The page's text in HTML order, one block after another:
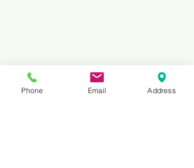
Phone Email Address